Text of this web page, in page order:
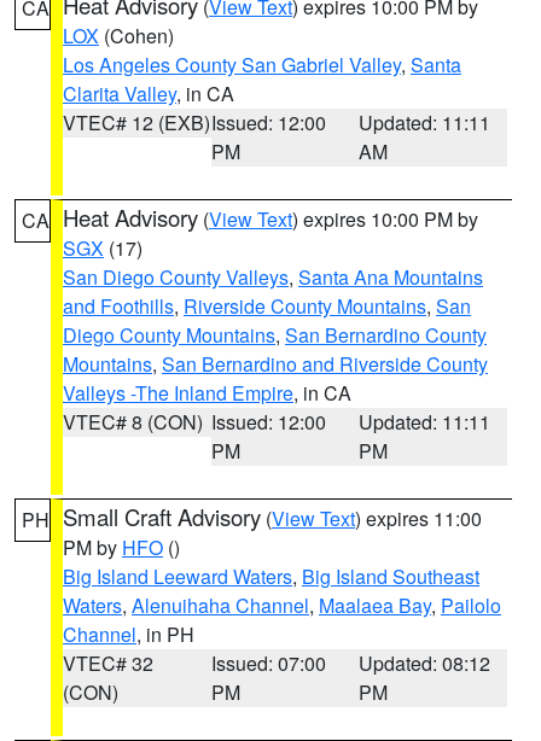
CA (View Text) expires 10:00 PM by
LOX (Cohen)
Los Angeles County San Gabriel Valley, Santa
Clarita Valley, in CA
VTEC# 12 (EXB)Issued: 12:00
PM
Updated: 11:11
AM
CA Heat Advisory (View Text) expires 10:00 PM by
SGX (17)
San Diego County Valleys, Santa Ana Mountains
and Foothills, Riverside County Mountains, San
Diego County Mountains, San Bernardino County
Mountains, San Bernardino and Riverside County
Valleys -The Inland Empire, in CA
VTEC# 8 (CON) Issued: 12:00
PM
Updated: 11:11
PM
PH Small Craft Advisory (View Text) expires 11:00
PM by HFO ()
Big Island Leeward Waters, Big Island Southeast
Waters, Alenuihaha Channel, Maalaea Bay, Pailolo
Channel, in PH
VTEC# 32
(CON)
Issued: 07:00
PM
Updated: 08:12
PM